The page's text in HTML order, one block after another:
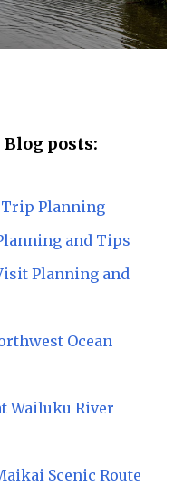
posts:
Planning
and Tips
Planning and
Ocean
Wailuku River
Scenic Route